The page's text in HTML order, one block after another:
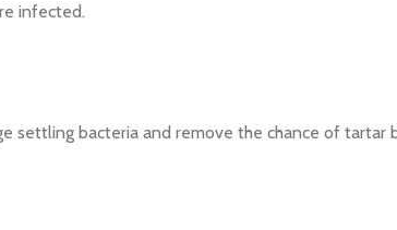
infected.
settling bacteria and remove the chance of tartar